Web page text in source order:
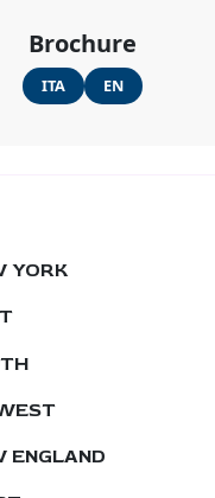
Brochure
ITA EN
YORK
ENGLAND